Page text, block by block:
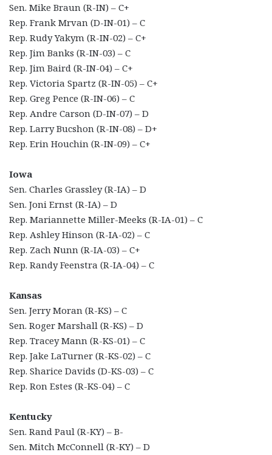
Sen. Mike Braun (R-IN) – C+
Rep. Frank Mrvan (D-IN-01) – C
Rep. Rudy Yakym (R-IN-02) – C+
Rep. Jim Banks (R-IN-03) – C
Rep. Jim Baird (R-IN-04) – C+
Rep. Victoria Spartz (R-IN-05) – C+
Rep. Greg Pence (R-IN-06) – C
Rep. Andre Carson (D-IN-07) – D
Rep. Larry Bucshon (R-IN-08) – D+
Rep. Erin Houchin (R-IN-09) – C+
Iowa
Sen. Charles Grassley (R-IA) – D
Sen. Joni Ernst (R-IA) – D
Rep. Mariannette Miller-Meeks (R-IA-01) – C
Rep. Ashley Hinson (R-IA-02) – C
Rep. Zach Nunn (R-IA-03) – C+
Rep. Randy Feenstra (R-IA-04) – C
Kansas
Sen. Jerry Moran (R-KS) – C
Sen. Roger Marshall (R-KS) – D
Rep. Tracey Mann (R-KS-01) – C
Rep. Jake LaTurner (R-KS-02) – C
Rep. Sharice Davids (D-KS-03) – C
Rep. Ron Estes (R-KS-04) – C
Kentucky
Sen. Rand Paul (R-KY) – B-
Sen. Mitch McConnell (R-KY) – D